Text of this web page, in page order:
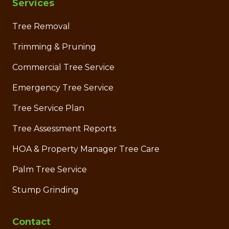
Services
Tree Removal
Trimming & Pruning
Commercial Tree Service
Emergency Tree Service
Tree Service Plan
Tree Assessment Reports
HOA & Property Manager Tree Care
Palm Tree Service
Stump Grinding
Contact